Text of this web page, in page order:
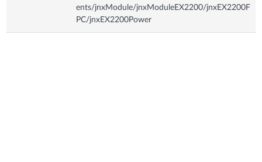
ents/jnxModule/jnxModuleEX2200/jnxEX2200F
PC/jnxEX2200Power